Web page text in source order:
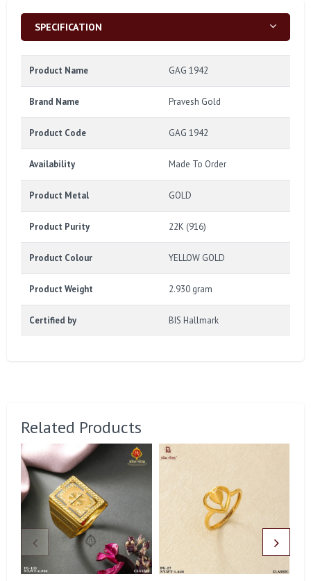
SPECIFICATION
Product Name GAG 1942
Brand Name Pravesh Gold
Product Code GAG 1942
Availability Made To Order
Product Metal GOLD
Product Purity 22K (916)
Product Colour YELLOW GOLD
Product Weight 2.930 gram
Certified by BIS Hallmark
Related Products